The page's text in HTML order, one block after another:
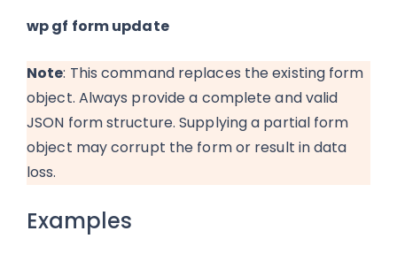
wp gf form update
Note: This command replaces the existing form
object. Always provide a complete and valid
JSON form structure. Supplying a partial form
object may corrupt the form or result in data
loss.
Examples